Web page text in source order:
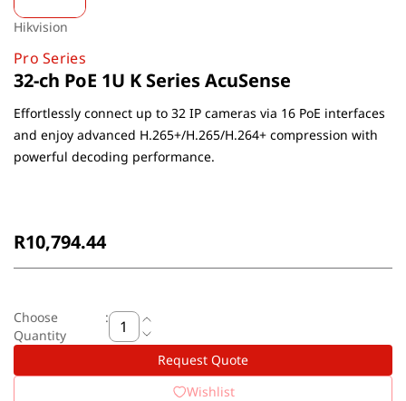
Hikvision
Pro Series
32-ch PoE 1U K Series AcuSense
Effortlessly connect up to 32 IP cameras via 16 PoE interfaces
and enjoy advanced H.265+/H.265/H.264+ compression with
powerful decoding performance.
R10,794.44
Choose
Quantity
:
Request Quote
Wishlist